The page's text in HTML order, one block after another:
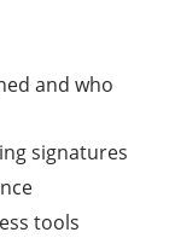
and who
signatures
tools